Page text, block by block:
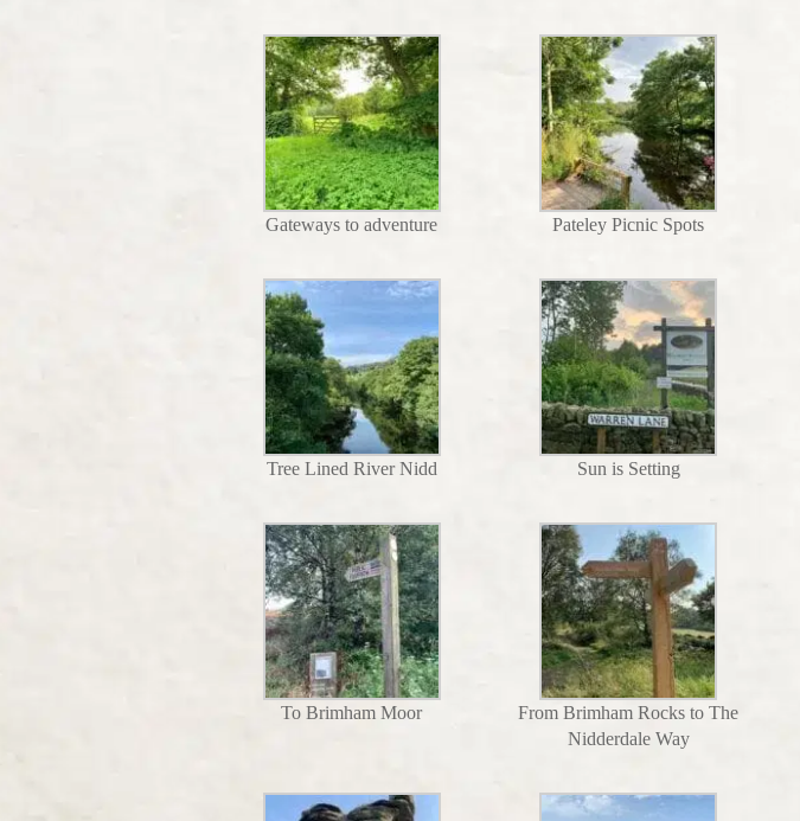
Gateways to adventure Pateley Picnic Spots
Tree Lined River Nidd Sun is Setting
To Brimham Moor
From Brimham Rocks to The
Nidderdale Way